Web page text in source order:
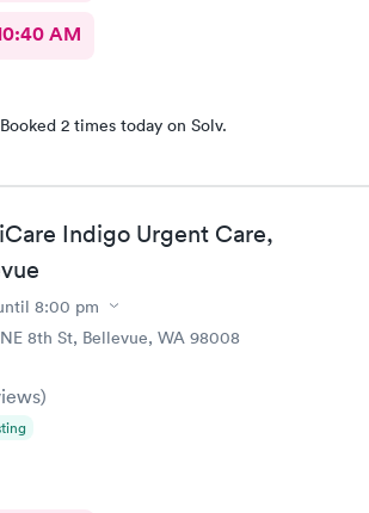
AM
Booked 2 times today on Solv.
Indigo Urgent Care,
8:00 pm
8th St, Bellevue, WA 98008
)